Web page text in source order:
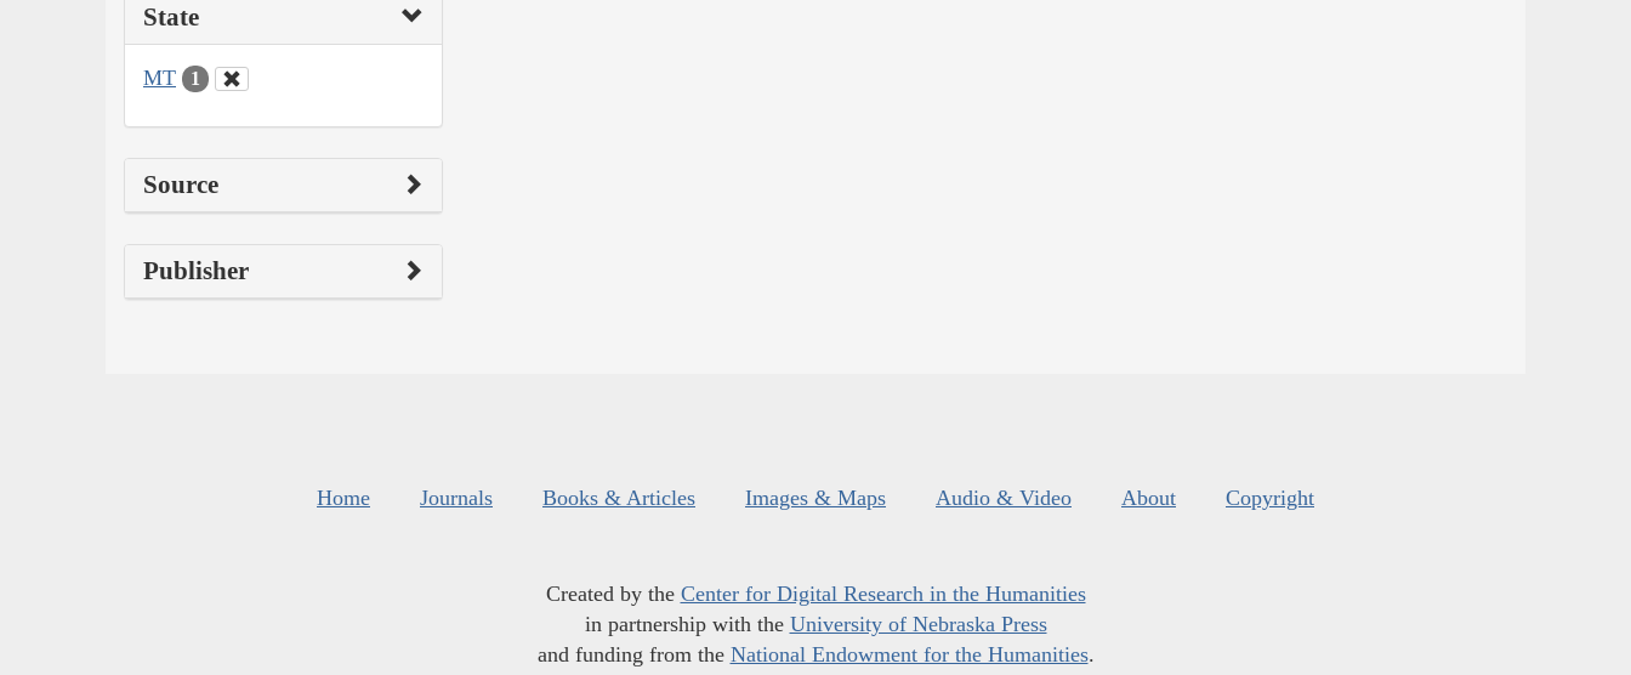
State
MT 1
Source
Publisher
Home Journals Books & Articles Images & Maps Audio & Video About Copyright
Created by the Center for Digital Research in the Humanities
in partnership with the University of Nebraska Press
and funding from the National Endowment for the Humanities.